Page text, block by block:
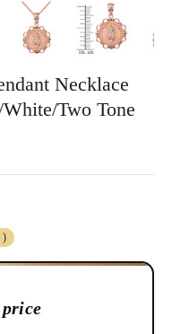
Necklace
Two Tone
)